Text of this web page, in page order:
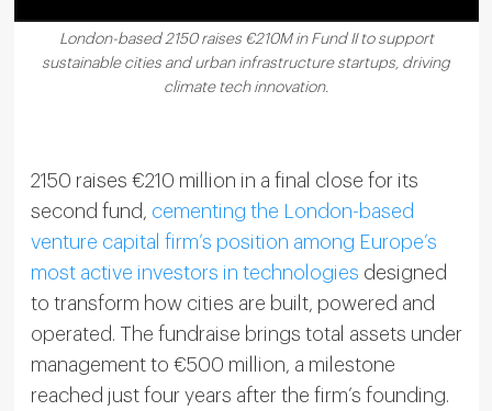
London-based 2150 raises €210M in Fund II to support
sustainable cities and urban infrastructure startups, driving
climate tech innovation.
2150 raises €210 million in a final close for its
second fund, cementing the London-based
venture capital firm’s position among Europe’s
most active investors in technologies designed
to transform how cities are built, powered and
operated. The fundraise brings total assets under
management to €500 million, a milestone
reached just four years after the firm’s founding.